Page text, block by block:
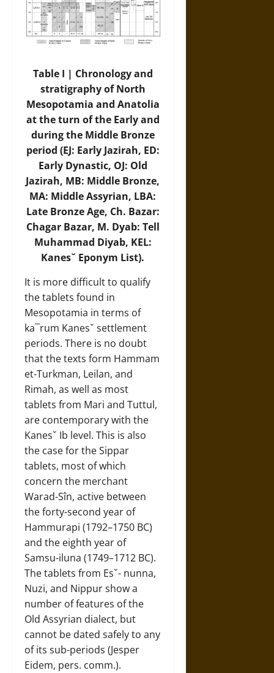
Table I | Chronology and
stratigraphy of North
Mesopotamia and Anatolia
at the turn of the Early and
during the Middle Bronze
period (EJ: Early Jazirah, ED:
Early Dynastic, OJ: Old
Jazirah, MB: Middle Bronze,
MA: Middle Assyrian, LBA:
Late Bronze Age, Ch. Bazar:
Chagar Bazar, M. Dyab: Tell
Muhammad Diyab, KEL:
Kanesˇ Eponym List).
It is more difficult to qualify
the tablets found in
Mesopotamia in terms of
ka¯rum Kanesˇ settlement
periods. There is no doubt
that the texts form Hammam
et-Turkman, Leilan, and
Rimah, as well as most
tablets from Mari and Tuttul,
are contemporary with the
Kanesˇ Ib level. This is also
the case for the Sippar
tablets, most of which
concern the merchant
Warad-Sîn, active between
the forty-second year of
Hammurapi (1792–1750 BC)
and the eighth year of
Samsu-iluna (1749–1712 BC).
The tablets from Esˇ- nunna,
Nuzi, and Nippur show a
number of features of the
Old Assyrian dialect, but
cannot be dated safely to any
of its sub-periods (Jesper
Eidem, pers. comm.).